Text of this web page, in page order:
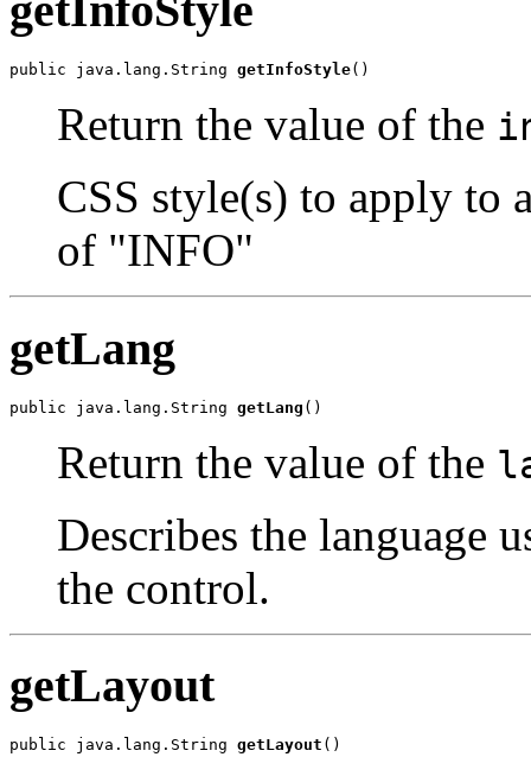
public java.lang.String getInfoStyle()
Return the value of the
CSS style(s) to apply to
of "INFO"
getLang
public java.lang.String getLang ()
Return the value of the
Describes the language
the control.
getLayout
public java.lang.String getLayout ()